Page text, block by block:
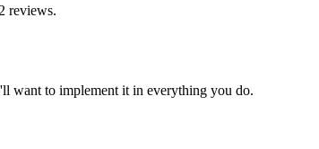
reviews.
want to implement it in everything you do.